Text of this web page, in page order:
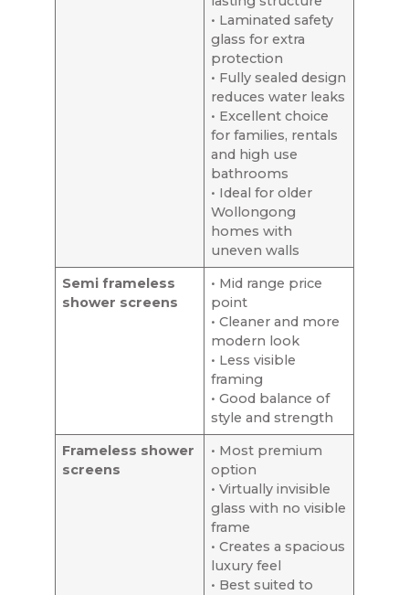
• Laminated safety
glass for extra
protection
• Fully sealed design
reduces water leaks
• Excellent choice
for families, rentals
and high use
bathrooms
• Ideal for older
Wollongong
homes with
uneven walls
Semi frameless
shower screens
• Mid range price
point
• Cleaner and more
modern look
• Less visible
framing
• Good balance of
style and strength
Frameless shower
screens
• Most premium
option
• Virtually invisible
glass with no visible
frame
• Creates a spacious
luxury feel
• Best suited to